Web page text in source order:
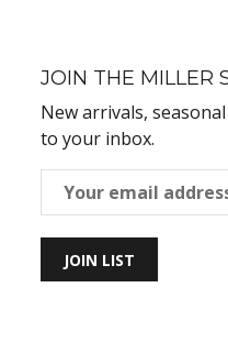
JOIN THE MILLER
New arrivals,
to your inbox.
JOIN LIST